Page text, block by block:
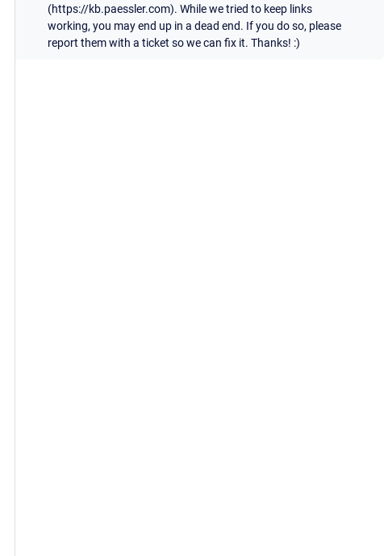
(https://kb.paessler.com). While we tried to keep links
working, you may end up in a dead end. If you do so, please
report them with a ticket so we can fix it. Thanks! :)